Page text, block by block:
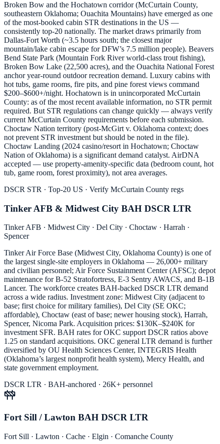
Broken Bow and the Hochatown corridor (McCurtain County,
southeastern Oklahoma; Ouachita Mountains) have emerged as one
of the most-booked cabin STR destinations in the US —
consistently top-20 nationally. The market draws primarily from
Dallas-Fort Worth (~3.5 hours south; the closest major
mountain/lake cabin escape for DFW’s 7.5 million people). Beavers
Bend State Park (Mountain Fork River world-class trout fishing),
Broken Bow Lake (22,500 acres), and the Ouachita National Forest
anchor year-round outdoor recreation demand. Luxury cabins with
hot tubs, game rooms, fire pits, and pine forest views command
$200–$600+/night. Hochatown is in unincorporated McCurtain
County: as of the most recent available information, no STR permit
required. But STR regulations can change quickly — always verify
current McCurtain County requirements before each submission.
Choctaw Nation territory (post-McGirt v. Oklahoma context; does
not prevent STR investment but should be noted in the file).
Choctaw Landing (2024 casino/resort in Hochatown; Choctaw
Nation of Oklahoma) is a significant demand catalyst. AirDNA
accepted — use property-amenity-specific data (bedroom count, hot
tub, game room, forest proximity), not area averages.
DSCR STR · Top-20 US · Verify McCurtain County regs
Tinker AFB & Midwest City BAH DSCR LTR
Tinker AFB · Midwest City · Del City · Choctaw · Harrah ·
Spencer
Tinker Air Force Base (Midwest City, Oklahoma County) is one of
the largest single-site employers in Oklahoma — 26,000+ military
and civilian personnel; Air Force Sustainment Center (AFSC); depot
maintenance for B-52 Stratofortress, E-3 Sentry AWACS, and B-1B
Lancer. The workforce creates BAH-backed DSCR LTR demand
across a wide radius. Investment zone: Midwest City (adjacent to
base; first choice for military families), Del City (SE OKC;
affordable), Choctaw (east of base; newer housing stock), Harrah,
Spencer, Nicoma Park. Acquisition prices: $130K–$240K for
investment SFR. BAH rates for OKC support DSCR ratios above
1.25 on standard acquisitions. OKC general LTR demand is further
diversified by OU Health Sciences Center, INTEGRIS Health
(Oklahoma’s largest nonprofit health system), Mercy Health, and
state government employment.
DSCR LTR · BAH-anchored · 26K+ personnel
Fort Sill / Lawton BAH DSCR LTR
Fort Sill · Lawton · Cache · Elgin · Comanche County